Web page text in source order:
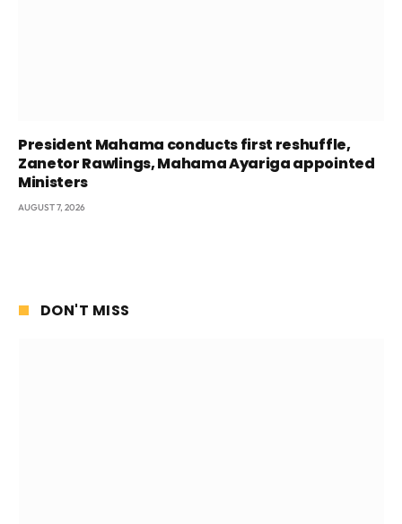
President Mahama conducts first reshuffle,
Zanetor Rawlings, Mahama Ayariga appointed
Ministers
AUGUST 7, 2026
DON'T MISS